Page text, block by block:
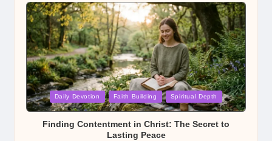
Posted
in
Daily Devotion Faith Building Spiritual Depth
Finding Contentment in Christ: The Secret to
Lasting Peace